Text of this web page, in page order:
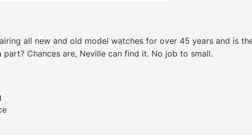
all new and old model watches for over 45 years and is
part? Chances are, Neville can find it. No job to small.